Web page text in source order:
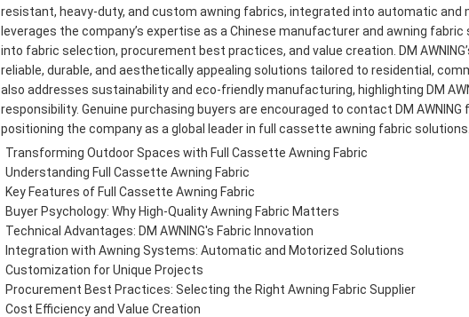
resistant, heavy-duty, and custom awning fabrics, integrated into automatic
leverages the company’s expertise as a Chinese manufacturer and awning
into fabric selection, procurement best practices, and value creation. DM
reliable, durable, and aesthetically appealing solutions tailored to residential,
also addresses sustainability and eco-friendly manufacturing, highlighting DM
responsibility. Genuine purchasing buyers are encouraged to contact DM
positioning the company as a global leader in full cassette awning fabric solutions.
Transforming Outdoor Spaces with Full Cassette Awning Fabric
Understanding Full Cassette Awning Fabric
Key Features of Full Cassette Awning Fabric
Buyer Psychology: Why High-Quality Awning Fabric Matters
Technical Advantages: DM AWNING's Fabric Innovation
Integration with Awning Systems: Automatic and Motorized Solutions
Customization for Unique Projects
Procurement Best Practices: Selecting the Right Awning Fabric Supplier
Cost Efficiency and Value Creation